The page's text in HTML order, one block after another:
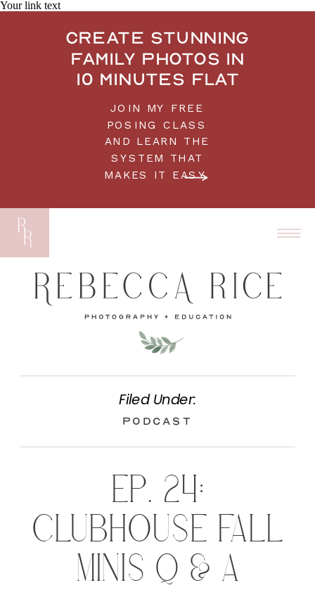
Your link text
JOIN MY FREE
POSING CLASS
AND LEARN THE
SYSTEM THAT
MAKES IT EASY.
Create stunning
family photos in
10 minutes flat
Filed Under:
Podcast
EP. 24:
CLUBHOUSE FALL
MINIS Q & A